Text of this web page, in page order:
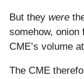
But they were
somehow, onion
CME’s volume
The CME